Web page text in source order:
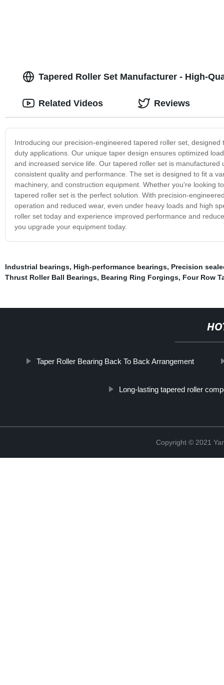
Tapered Roller Set Manufacturer - High-
Introducing our precision-engineered tapered roller set,
duty applications. Our unique taper design ensures optimized
and increased service life. Our tapered roller set is
consistent quality and performance. The set is designed to fit a
machinery, and construction equipment. Whether you're looking
tapered roller set is the perfect solution. With precision-
operation and reduced wear, even under heavy loads and high
roller set today and experience improved performance and
you upgrade your equipment today.
Related Videos Reviews
Industrial bearings, High-performance bearings, Precision
Thrust Roller Ball Bearings, Bearing Ring Forgings, Four Row
Taper Roller Bearing Back To Back Arrangement
Long-lasting tapered roller
Copyright © 2021